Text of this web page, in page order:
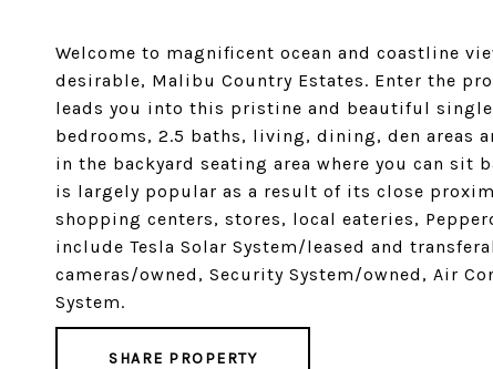
Welcome to magnificent ocean and coastline
desirable, Malibu Country Estates. Enter the
leads you into this pristine and beautiful
bedrooms, 2.5 baths, living, dining, den areas
in the backyard seating area where you can sit
is largely popular as a result of its close
shopping centers, stores, local eateries,
include Tesla Solar System/leased and
cameras/owned, Security System/owned, Air
System.
SHARE PROPERTY